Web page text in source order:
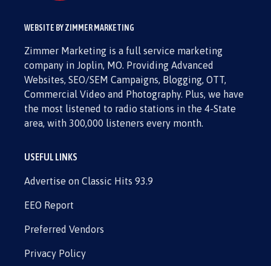
WEBSITE BY ZIMMER MARKETING
Zimmer Marketing is a full service marketing
company in Joplin, MO. Providing Advanced
Websites, SEO/SEM Campaigns, Blogging, OTT,
Commercial Video and Photography. Plus, we have
the most listened to radio stations in the 4-State
area, with 300,000 listeners every month.
USEFUL LINKS
Advertise on Classic Hits 93.9
EEO Report
Preferred Vendors
Privacy Policy